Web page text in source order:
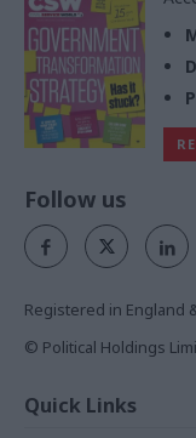
Follow us
Registered in England
© Political Holdings
Quick Links